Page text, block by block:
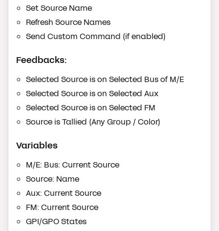
Set Source Name
Refresh Source Names
Send Custom Command (if enabled)
Feedbacks:
Selected Source is on Selected Bus of M/E
Selected Source is on Selected Aux
Selected Source is on Selected FM
Source is Tallied (Any Group / Color)
Variables
M/E: Bus: Current Source
Source: Name
Aux: Current Source
FM: Current Source
GPI/GPO States